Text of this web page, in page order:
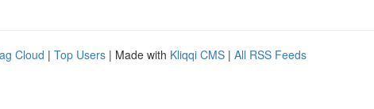
Cloud | Top Users | Made with Kliqqi CMS | All RSS Feeds